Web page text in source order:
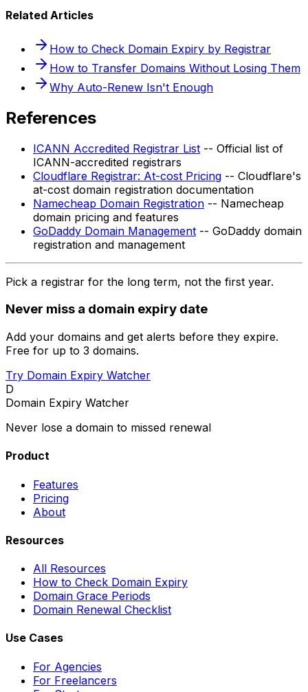
Related Articles
How to Check Domain Expiry by Registrar
How to Transfer Domains Without Losing Them
Why Auto-Renew Isn't Enough
References
ICANN Accredited Registrar List -- Official list of
ICANN-accredited registrars
Cloudflare Registrar: At-cost Pricing -- Cloudflare's
at-cost domain registration documentation
Namecheap Domain Registration -- Namecheap
domain pricing and features
GoDaddy Domain Management -- GoDaddy domain
registration and management
Pick a registrar for the long term, not the first year.
Never miss a domain expiry date
Add your domains and get alerts before they expire.
Free for up to 3 domains.
Try Domain Expiry Watcher
D
Domain Expiry Watcher
Never lose a domain to missed renewal
Product
Features
Pricing
About
Resources
All Resources
How to Check Domain Expiry
Domain Grace Periods
Domain Renewal Checklist
Use Cases
For Agencies
For Freelancers